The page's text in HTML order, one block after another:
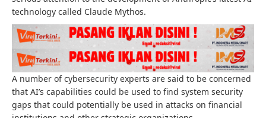
technology called Claude Mythos.
A number of cybersecurity experts are said to be concerned
that AI’s capabilities could be used to find system security
gaps that could potentially be used in attacks on financial